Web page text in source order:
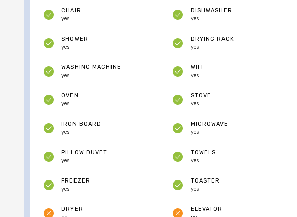
CHAIR
yes
DISHWASHER
yes
SHOWER
yes
DRYER
DRYING RACK
yes
WASHING MACHINE
yes
WIFI
yes
ELEVATOR
OVEN
yes
STOVE
yes
IRON BOARD
yes
MICROWAVE
yes
PILLOW DUVET
yes
TOWELS
yes
FREEZER
yes
TOASTER
yes